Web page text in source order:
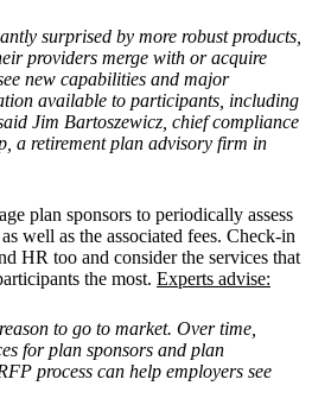
surprised by more robust products,
providers merge with or acquire
new capabilities and major
available to participants, including
Jim Bartoszewicz, chief compliance
a retirement plan advisory firm in
plan sponsors to periodically assess
well as the associated fees. Check-in
HR too and consider the services that
the most. Experts advise:
to go to market. Over time,
for plan sponsors and plan
process can help employers see